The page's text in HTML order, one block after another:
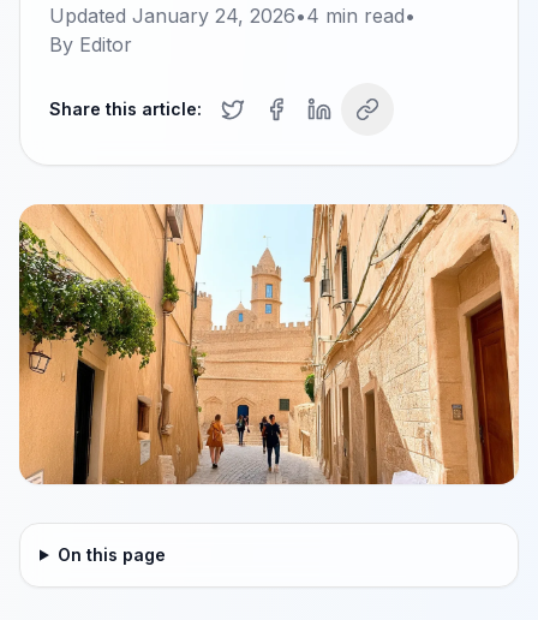
Updated January 24, 2026•4 min read•
By Editor
Share this article:
On this page